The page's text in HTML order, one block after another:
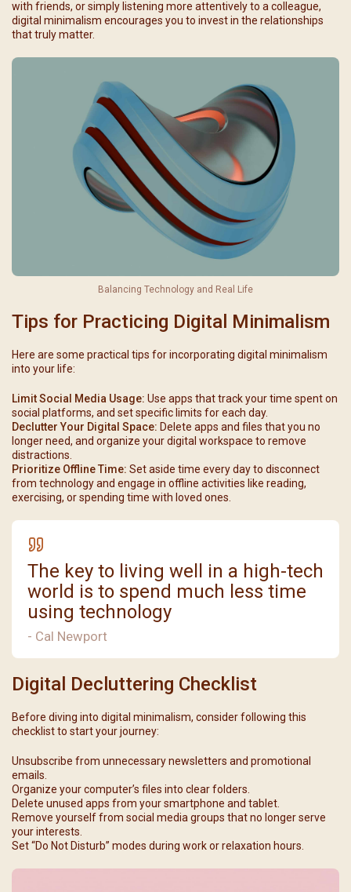
with friends, or simply listening more attentively to a colleague,
digital minimalism encourages you to invest in the relationships
that truly matter.
Balancing Technology and Real Life
Tips for Practicing Digital Minimalism
Here are some practical tips for incorporating digital minimalism
into your life:
Limit Social Media Usage: Use apps that track your time spent on
social platforms, and set specific limits for each day.
Declutter Your Digital Space: Delete apps and files that you no
longer need, and organize your digital workspace to remove
distractions.
Prioritize Offline Time: Set aside time every day to disconnect
from technology and engage in offline activities like reading,
exercising, or spending time with loved ones.
The key to living well in a high-tech
world is to spend much less time
using technology
- Cal Newport
Digital Decluttering Checklist
Before diving into digital minimalism, consider following this
checklist to start your journey:
Unsubscribe from unnecessary newsletters and promotional
emails.
Organize your computer’s files into clear folders.
Delete unused apps from your smartphone and tablet.
Remove yourself from social media groups that no longer serve
your interests.
Set “Do Not Disturb” modes during work or relaxation hours.